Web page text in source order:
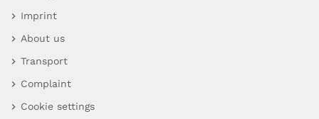
Imprint
About us
Transport
Complaint
Cookie settings